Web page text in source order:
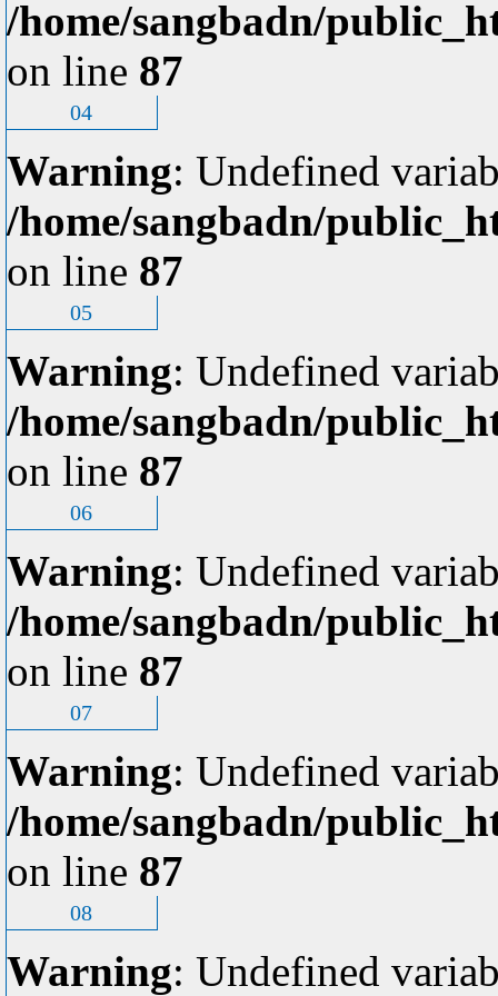
/home/sangbadn/
on line 87
04
Warning: Undefined
/home/sangbadn/
on line 87
05
Warning: Undefined
/home/sangbadn/
on line 87
06
Warning: Undefined
/home/sangbadn/
on line 87
07
Warning: Undefined
/home/sangbadn/
on line 87
08
Warning: Undefined